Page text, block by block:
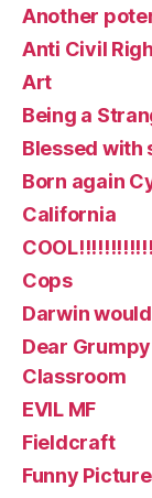
Another
Anti Civil
Art
Being a
Blessed with
Born again
California
Cops
Darwin
Dear
Classroom
EVIL MF
Fieldcraft
Funny